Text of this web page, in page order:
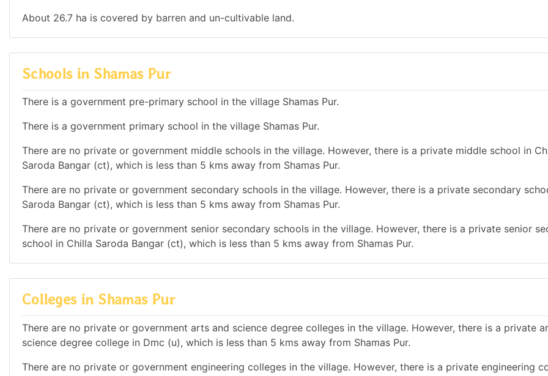
About 26.7 ha is covered by barren and un-cultivable land.
Schools in Shamas Pur
There is a government pre-primary school in the village Shamas Pur.
There is a government primary school in the village Shamas Pur.
There are no private or government middle schools in the village. However, there is a private middle school in
Saroda Bangar (ct), which is less than 5 kms away from Shamas Pur.
There are no private or government secondary schools in the village. However, there is a private secondary
Saroda Bangar (ct), which is less than 5 kms away from Shamas Pur.
There are no private or government senior secondary schools in the village. However, there is a private senior
school in Chilla Saroda Bangar (ct), which is less than 5 kms away from Shamas Pur.
Colleges in Shamas Pur
There are no private or government arts and science degree colleges in the village. However, there is a private
science degree college in Dmc (u), which is less than 5 kms away from Shamas Pur.
There are no private or government engineering colleges in the village. However, there is a private engineering